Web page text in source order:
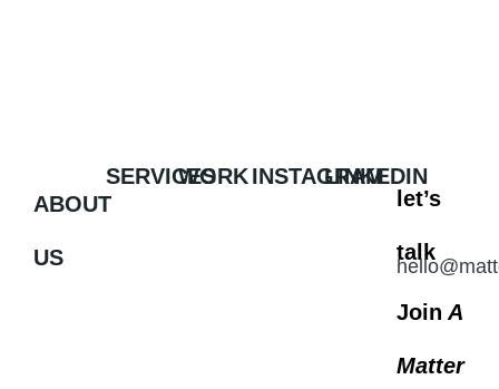
ABOUT
US
SERVICES
WORKINSTAGRAM
LINKEDIN
let’s
talk
Join A
Matter